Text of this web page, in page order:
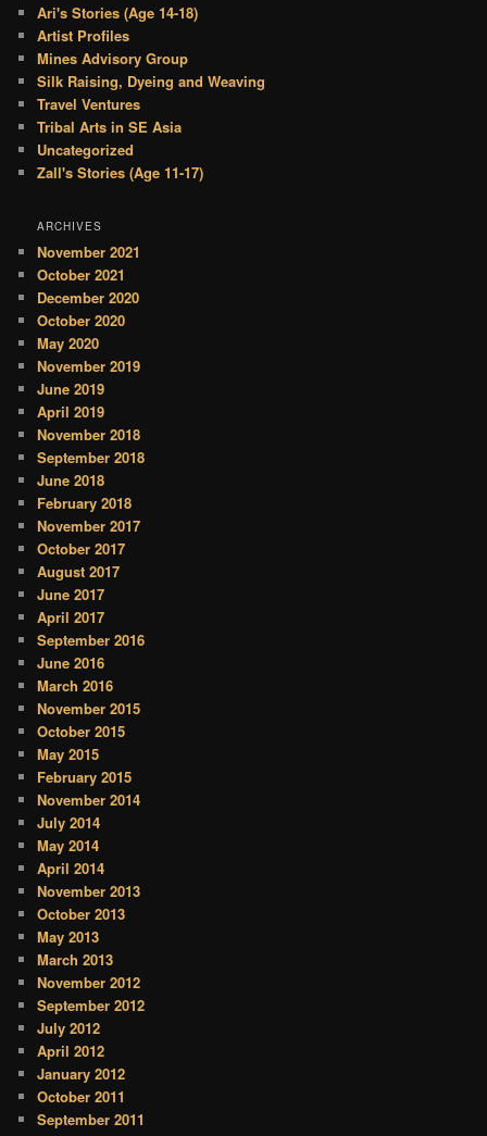
Ari's Stories (Age 14-18)
Artist Profiles
Mines Advisory Group
Silk Raising, Dyeing and Weaving
Travel Ventures
Tribal Arts in SE Asia
Uncategorized
Zall's Stories (Age 11-17)
ARCHIVES
November 2021
October 2021
December 2020
October 2020
May 2020
November 2019
June 2019
April 2019
November 2018
September 2018
June 2018
February 2018
November 2017
October 2017
August 2017
June 2017
April 2017
September 2016
June 2016
March 2016
November 2015
October 2015
May 2015
February 2015
November 2014
July 2014
May 2014
April 2014
November 2013
October 2013
May 2013
March 2013
November 2012
September 2012
July 2012
April 2012
January 2012
October 2011
September 2011